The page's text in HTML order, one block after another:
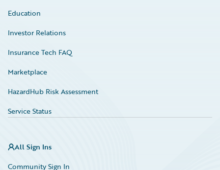
Education
Investor Relations
Insurance Tech FAQ
Marketplace
HazardHub Risk Assessment
Service Status
All Sign Ins
Community Sign In